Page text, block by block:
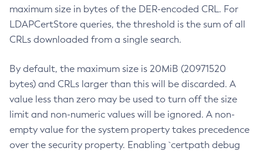
maximum size in bytes of the DER-encoded CRL. For
LDAPCertStore queries, the threshold is the sum of all
CRLs downloaded from a single search.
By default, the maximum size is 20MiB (20971520
bytes) and CRLs larger than this will be discarded. A
value less than zero may be used to turn off the size
limit and non-numeric values will be ignored. A non-
empty value for the system property takes precedence
over the security property. Enabling `certpath debug